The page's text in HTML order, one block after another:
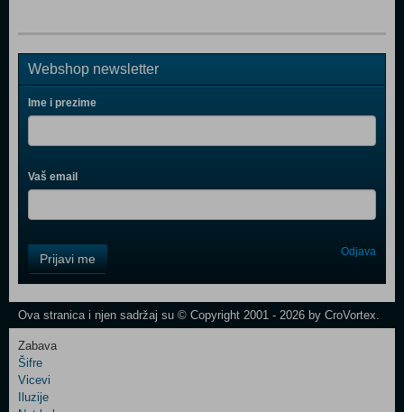
Webshop newsletter
Ime i prezime
Vaš email
Field
One
Control
Two
Prijavi me Odjava
Ova stranica i njen sadržaj su © Copyright 2001 - 2026 by CroVortex.
Zabava
Šifre
Vicevi
Iluzije